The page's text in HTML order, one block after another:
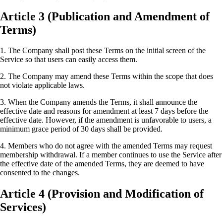
Article 3 (Publication and Amendment of
Terms)
1. The Company shall post these Terms on the initial screen of the
Service so that users can easily access them.
2. The Company may amend these Terms within the scope that does
not violate applicable laws.
3. When the Company amends the Terms, it shall announce the
effective date and reasons for amendment at least 7 days before the
effective date. However, if the amendment is unfavorable to users, a
minimum grace period of 30 days shall be provided.
4. Members who do not agree with the amended Terms may request
membership withdrawal. If a member continues to use the Service after
the effective date of the amended Terms, they are deemed to have
consented to the changes.
Article 4 (Provision and Modification of
Services)